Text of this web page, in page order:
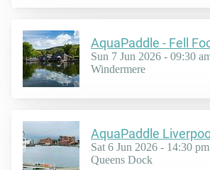
AquaPaddle - Fell
Sun 7 Jun 2026 - 09:30
Windermere
AquaPaddle
Sat 6 Jun 2026 - 14:30
Queens Dock